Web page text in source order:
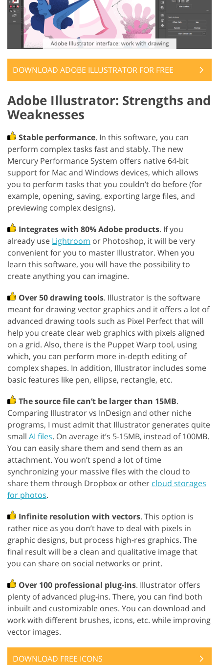
DOWNLOAD ADOBE ILLUSTRATOR FOR FREE
Adobe Illustrator: Strengths and
Weaknesses
Stable performance. In this software, you can
perform complex tasks fast and stably. The new
Mercury Performance System offers native 64-bit
support for Mac and Windows devices, which allows
you to perform tasks that you couldn’t do before (for
example, opening, saving, exporting large files, and
previewing complex designs).
Integrates with 80% Adobe products. If you
already use Lightroom or Photoshop, it will be very
convenient for you to master Illustrator. When you
learn this software, you will have the possibility to
create anything you can imagine.
Over 50 drawing tools. Illustrator is the software
meant for drawing vector graphics and it offers a lot of
advanced drawing tools such as Pixel Perfect that will
help you create clear web graphics with pixels aligned
on a grid. Also, there is the Puppet Warp tool, using
which, you can perform more in-depth editing of
complex shapes. In addition, Illustrator includes some
basic features like pen, ellipse, rectangle, etc.
The source file can’t be larger than 15MB.
Comparing Illustrator vs InDesign and other niche
programs, I must admit that Illustrator generates quite
small AI files. On average it’s 5-15MB, instead of 100MB.
You can easily share them and send them as an
attachment. You won’t spend a lot of time
synchronizing your massive files with the cloud to
share them through Dropbox or other cloud storages
for photos.
Infinite resolution with vectors. This option is
rather nice as you don’t have to deal with pixels in
graphic designs, but process high-res graphics. The
final result will be a clean and qualitative image that
you can share on social networks or print.
Over 100 professional plug-ins. Illustrator offers
plenty of advanced plug-ins. There, you can find both
inbuilt and customizable ones. You can download and
work with different brushes, icons, etc. while improving
vector images.
DOWNLOAD FREE ICONS